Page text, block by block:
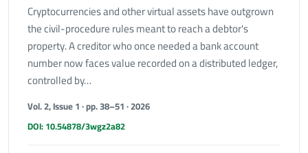
Cryptocurrencies and other virtual assets have outgrown
the civil-procedure rules meant to reach a debtor's
property. A creditor who once needed a bank account
number now faces value recorded on a distributed ledger,
controlled by…
Vol. 2, Issue 1 · pp. 38–51 · 2026
DOI: 10.54878/3wgz2a82